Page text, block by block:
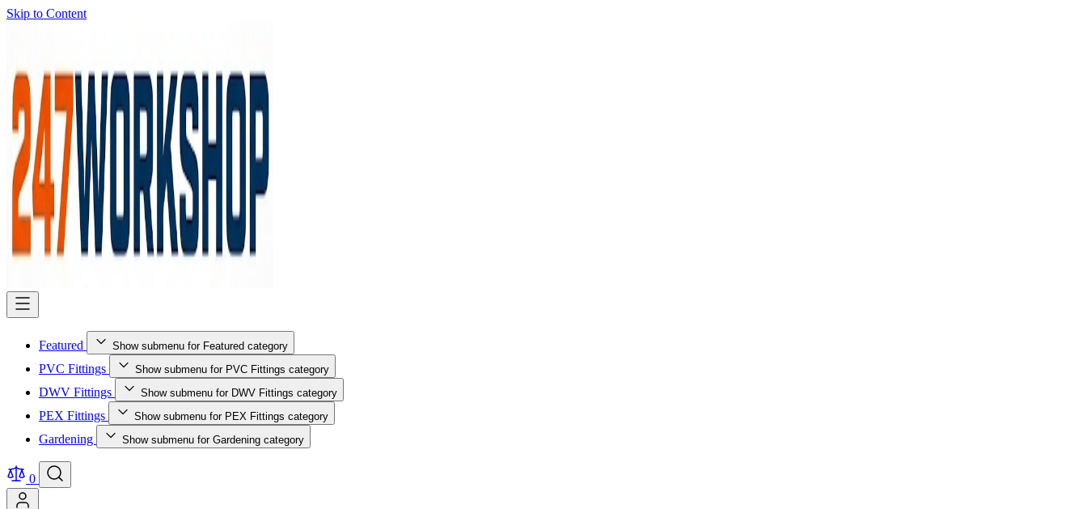
Skip to Content
Featured Show submenu for Featured category
PVC Fittings Show submenu for PVC Fittings category
DWV Fittings Show submenu for DWV Fittings category
PEX Fittings Show submenu for PEX Fittings category
Gardening Show submenu for Gardening category
0